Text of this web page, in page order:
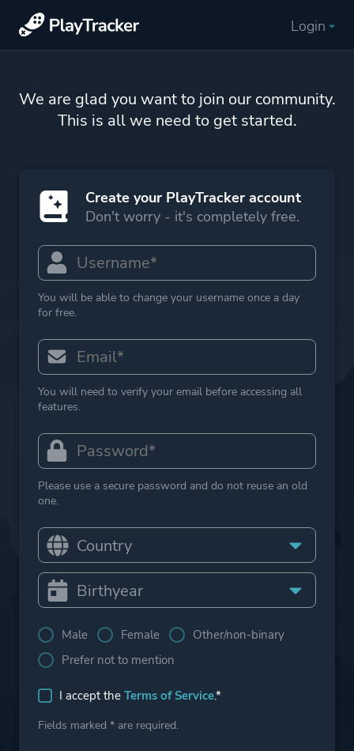
Login
We are glad you want to join our community.
This is all we need to get started.
Create your PlayTracker account
Don't worry - it's completely free.
You will be able to change your username once a day
for free.
You will need to verify your email before accessing all
features.
Please use a secure password and do not reuse an old
one.
Male Female
Other/non-binary
Prefer not to mention
I accept the Terms of Service.*
Fields marked * are required.